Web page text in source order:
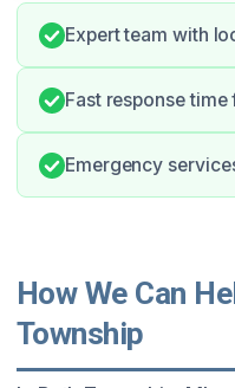
Expert team with
Fast response
Emergency
How We Can
Township